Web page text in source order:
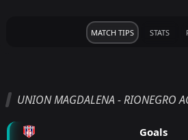
MATCH TIPS STATS
UNION MAGDALENA - RIONEGRO
Goals